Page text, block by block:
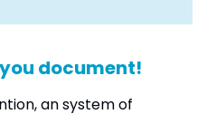
document!
an system of